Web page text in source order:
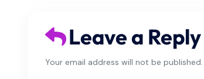
Leave a Reply
Your email address will not be